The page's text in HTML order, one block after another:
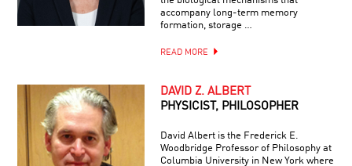
accompany long-term memory
formation, storage …
READ MORE
DAVID Z. ALBERT
PHYSICIST, PHILOSOPHER
David Albert is the Frederick E.
Woodbridge Professor of Philosophy at
Columbia University in New York where